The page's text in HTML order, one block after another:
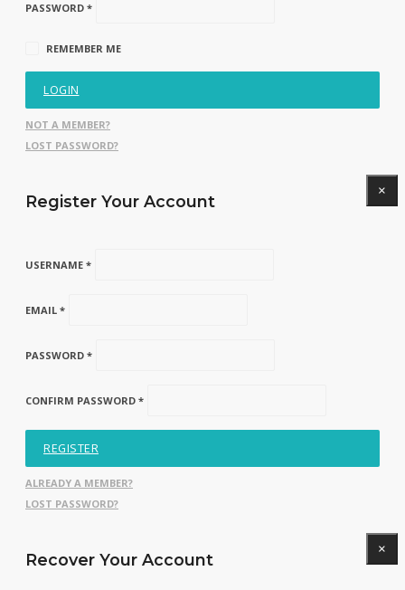
PASSWORD *
REMEMBER ME
LOGIN
NOT A MEMBER?
LOST PASSWORD?
Register Your Account
×
USERNAME *
EMAIL *
PASSWORD *
CONFIRM PASSWORD *
REGISTER
ALREADY A MEMBER?
LOST PASSWORD?
Recover Your Account
×